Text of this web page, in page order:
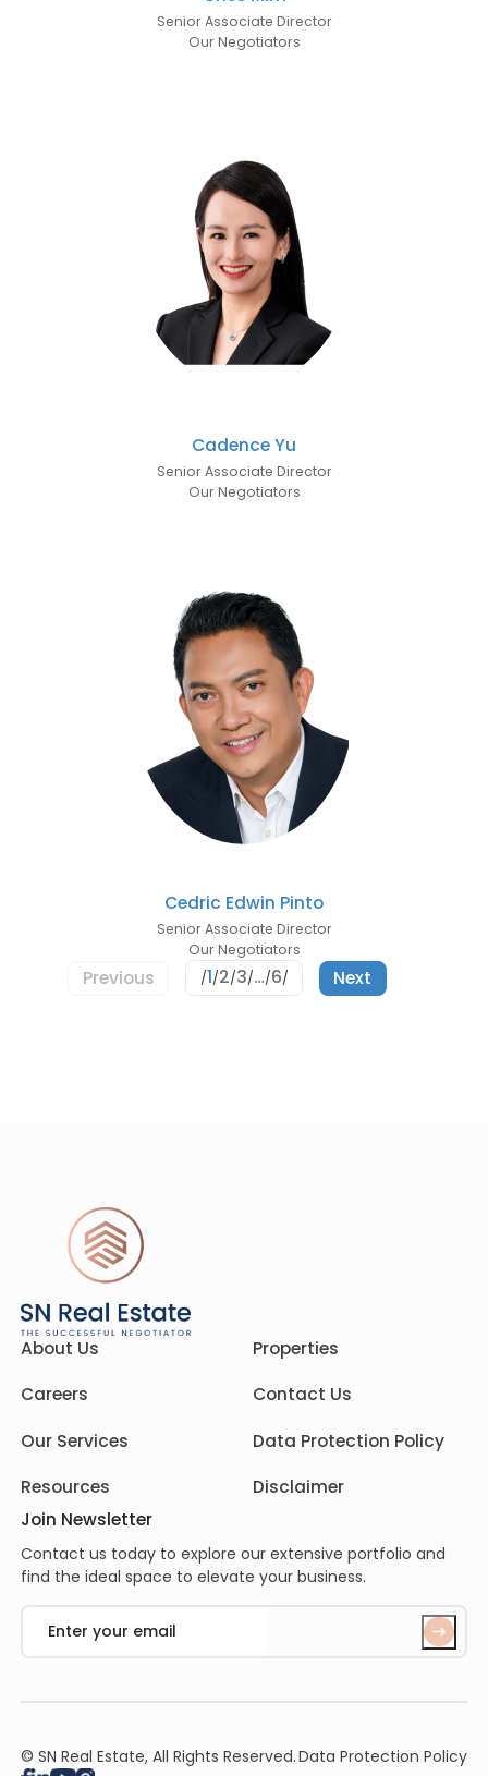
Senior Associate Director
Our Negotiators
Cadence Yu
Senior Associate Director
Our Negotiators
Cedric Edwin Pinto
Senior Associate Director
Our Negotiators
Previous 1 2 3 … 6 Next
About Us
Careers
Our Services
Resources
Properties
Contact Us
Data Protection Policy
Disclaimer
Join Newsletter
Contact us today to explore our extensive portfolio and
find the ideal space to elevate your business.
© SN Real Estate, All Rights Reserved.Data Protection Policy